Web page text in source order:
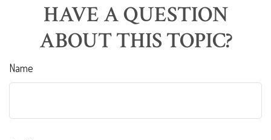
HAVE A QUESTION
ABOUT THIS TOPIC?
Name